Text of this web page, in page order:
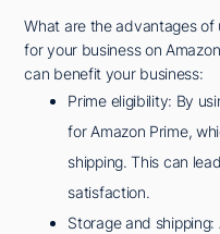
What are the advantages of
for your business on
can benefit your business:
Prime eligibility: By
for Amazon Prime,
shipping. This can
satisfaction.
Storage and